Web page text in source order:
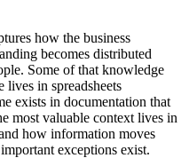
how the business
becomes distributed
Some of that knowledge
lives in spreadsheets
exists in documentation that
most valuable context lives in
how information moves
exceptions exist.